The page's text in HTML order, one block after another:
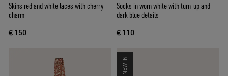
Skins red and white laces with cherry
charm
€ 150
Socks in worn white with turn-up and
dark blue details
€ 110
NEW IN